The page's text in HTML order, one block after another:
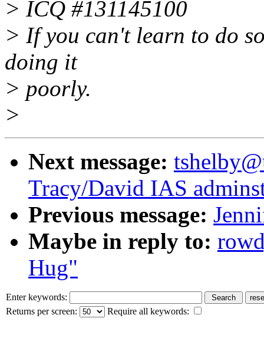
> ICQ #131145100
> If you can't learn to do
doing it
> poorly.
>
Next message:
Tracy/David IAS
Previous message:
Maybe in reply to:
Hug"
Enter keywords:
Returns per screen:
Require all keywords: